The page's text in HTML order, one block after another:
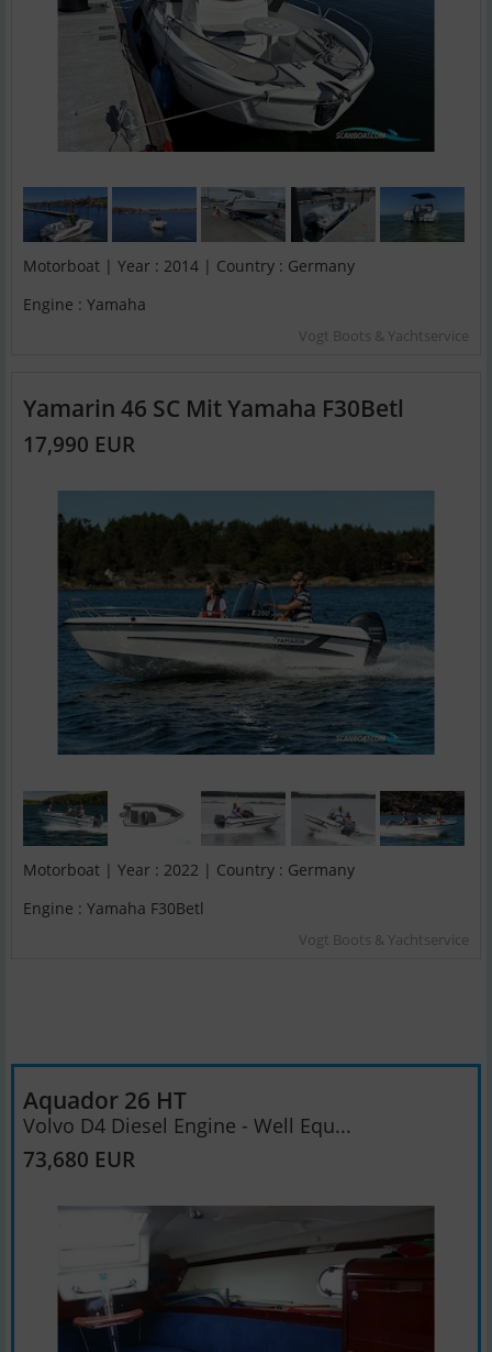
Motorboat | Year : 2014 | Country : Germany
Engine : Yamaha
Vogt Boots & Yachtservice
Yamarin 46 SC Mit Yamaha F30Betl
17,990 EUR
Motorboat | Year : 2022 | Country : Germany
Engine : Yamaha F30Betl
Vogt Boots & Yachtservice
Aquador 26 HT
Volvo D4 Diesel Engine - Well Equ...
73,680 EUR